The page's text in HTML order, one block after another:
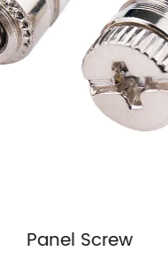
Panel Screw